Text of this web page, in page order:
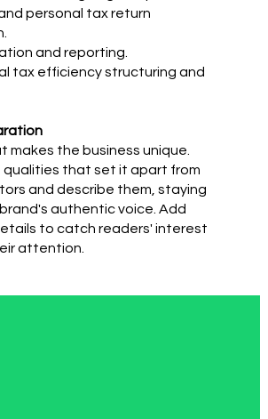
personal tax return
and reporting.
tax efficiency structuring and
makes the business unique.
qualities that set it apart from
and describe them, staying
authentic voice. Add
to catch readers' interest
attention.